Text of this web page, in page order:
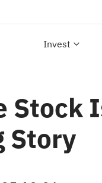
Invest
Stock
Story